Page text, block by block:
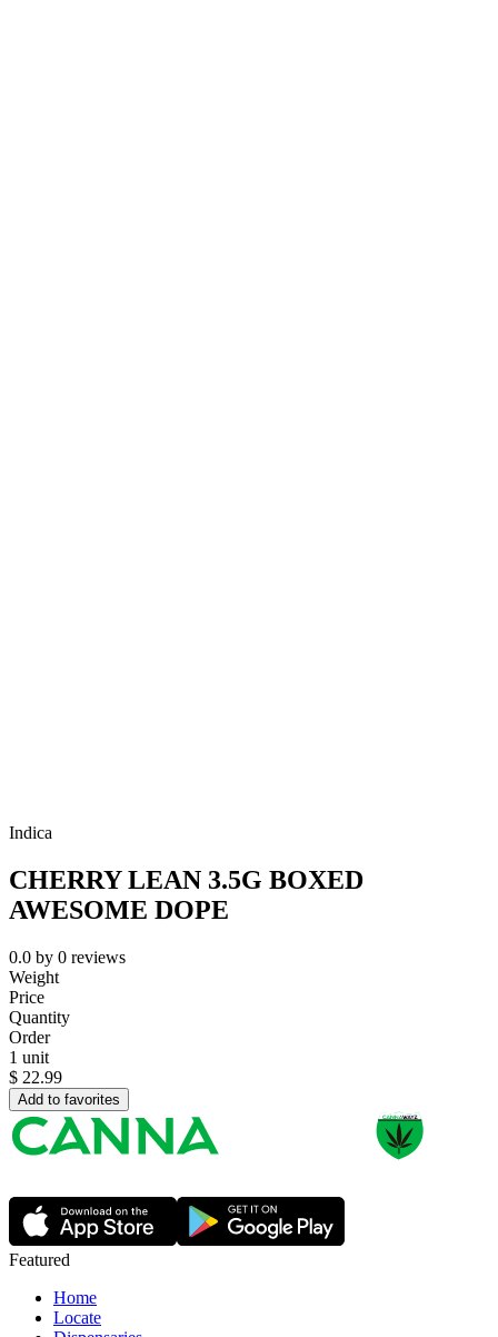
Indica
CHERRY LEAN 3.5G BOXED
AWESOME DOPE
0.0 by 0 reviews
Weight
Price
Quantity
Order
1 unit
$ 22.99
Add to favorites
Featured
Home
Locate